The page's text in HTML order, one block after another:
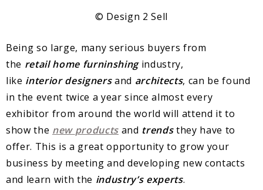
© Design 2 Sell
Being so large, many serious buyers from
the retail home furninshingindustry,
like interior designersand architects, can be found
in the event twice a year since almost every
exhibitor from around the world will attend it to
show the new products and trendsthey have to
offer. This is a great opportunity to grow your
business by meeting and developing new contacts
and learn with the industry’s experts.